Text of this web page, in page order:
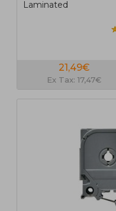
Laminated
21,49€
Ex Tax: 17,47€